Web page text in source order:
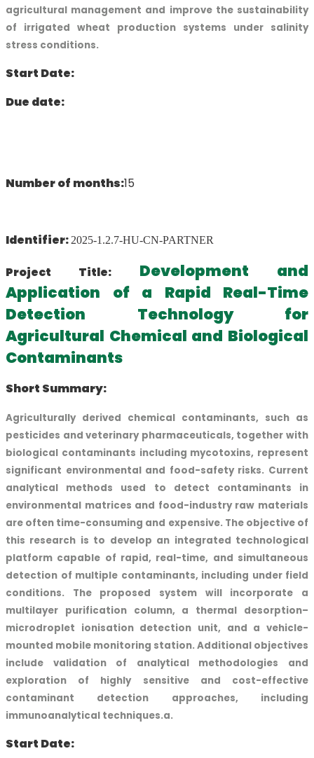
agricultural management and improve the sustainability
of irrigated wheat production systems under salinity
stress conditions.
Start Date:
Due date:
Number of months:15
Identifier: 2025-1.2.7-HU-CN-PARTNER
Project Title: Development and
Application of a Rapid Real-Time
Detection Technology for
Agricultural Chemical and Biological
Contaminants
Short Summary:
Agriculturally derived chemical contaminants, such as
pesticides and veterinary pharmaceuticals, together with
biological contaminants including mycotoxins, represent
significant environmental and food-safety risks. Current
analytical methods used to detect contaminants in
environmental matrices and food-industry raw materials
are often time-consuming and expensive. The objective of
this research is to develop an integrated technological
platform capable of rapid, real-time, and simultaneous
detection of multiple contaminants, including under field
conditions. The proposed system will incorporate a
multilayer purification column, a thermal desorption–
microdroplet ionisation detection unit, and a vehicle-
mounted mobile monitoring station. Additional objectives
include validation of analytical methodologies and
exploration of highly sensitive and cost-effective
contaminant detection approaches, including
immunoanalytical techniques.a.
Start Date: